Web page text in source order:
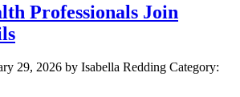
Professionals Join
29, 2026 by Isabella Redding Category: